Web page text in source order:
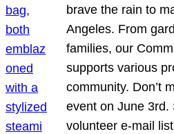
brave the rain to
Angeles. From
families, our
supports various
community. Don’t
event on June 3rd.
volunteer e-mail